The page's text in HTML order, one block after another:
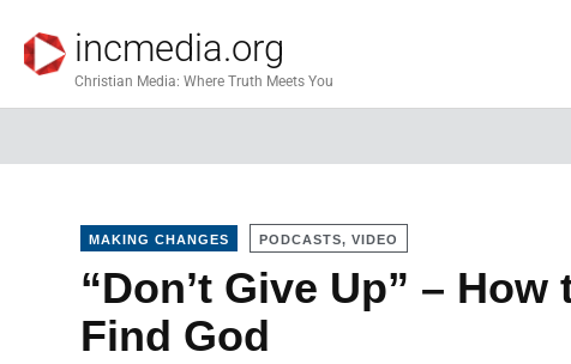
incmedia.org
Christian Media: Where Truth Meets You
MAKING CHANGES PODCASTS, VIDEO
“Don’t Give Up” –
Find God